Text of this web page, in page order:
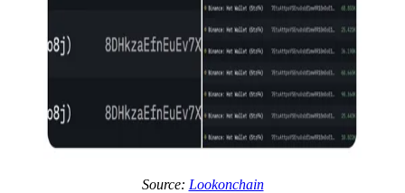
Source: Lookonchain